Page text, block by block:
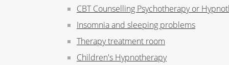
CBT Counselling Psychotherapy or
Insomnia and sleeping problems
Therapy treatment room
Children's Hypnotherapy